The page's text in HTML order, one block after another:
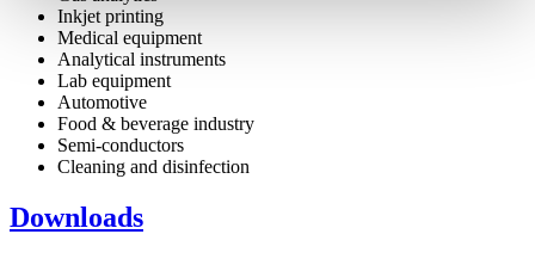
Inkjet printing
Medical equipment
Analytical instruments
Lab equipment
Automotive
Food & beverage industry
Semi-conductors
Cleaning and disinfection
Downloads